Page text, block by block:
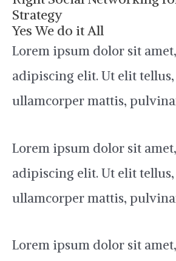
Strategy
Yes We do it All
Lorem ipsum dolor sit
adipiscing elit. Ut elit
ullamcorper mattis,
Lorem ipsum dolor sit
adipiscing elit. Ut elit
ullamcorper mattis,
Lorem ipsum dolor sit